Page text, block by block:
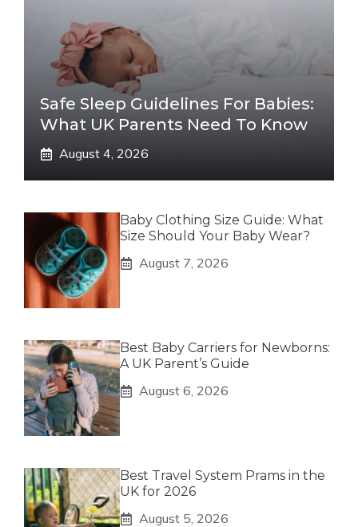
Safe Sleep Guidelines For Babies:
What UK Parents Need To Know
August 4, 2026
Baby Clothing Size Guide: What
Size Should Your Baby Wear?
August 7, 2026
Best Baby Carriers for Newborns:
A UK Parent’s Guide
August 6, 2026
Best Travel System Prams in the
UK for 2026
August 5, 2026